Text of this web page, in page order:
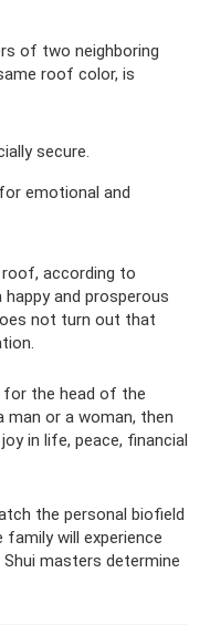
of two neighboring
roof color, is
secure.
emotional and
according to
and prosperous
not turn out that
the head of the
man or a woman, then
in life, peace, financial
the personal biofield
will experience
masters determine